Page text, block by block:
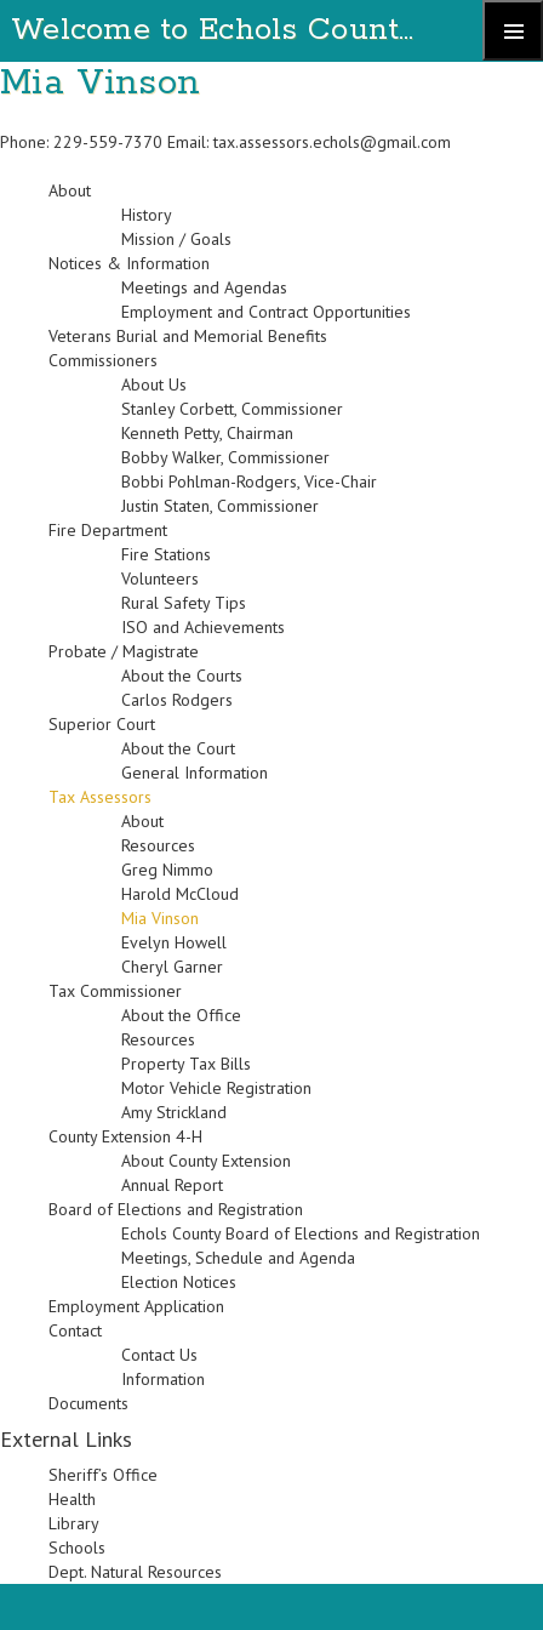
Skip
to
Welcome to Echols County Georgia
Mia Vinson
Phone: 229-559-7370 Email:tax.assessors.echols@gmail.com
About
History
Mission / Goals
Notices & Information
Meetings and Agendas
Employment and Contract Opportunities
Veterans Burial and Memorial Benefits
Commissioners
About Us
Stanley Corbett, Commissioner
Kenneth Petty, Chairman
Bobby Walker, Commissioner
Bobbi Pohlman-Rodgers, Vice-Chair
Justin Staten, Commissioner
Fire Department
Fire Stations
Volunteers
Rural Safety Tips
ISO and Achievements
Probate / Magistrate
About the Courts
Carlos Rodgers
Superior Court
About the Court
General Information
Tax Assessors
About
Resources
Greg Nimmo
Harold McCloud
Mia Vinson
Evelyn Howell
Cheryl Garner
Tax Commissioner
About the Office
Resources
Property Tax Bills
Motor Vehicle Registration
Amy Strickland
County Extension 4-H
About County Extension
Annual Report
Board of Elections and Registration
Echols County Board of Elections and Registration
Meetings, Schedule and Agenda
Election Notices
Employment Application
Contact
Contact Us
Information
Documents
External Links
Sheriff’s Office
Health
Library
Schools
Dept. Natural Resources